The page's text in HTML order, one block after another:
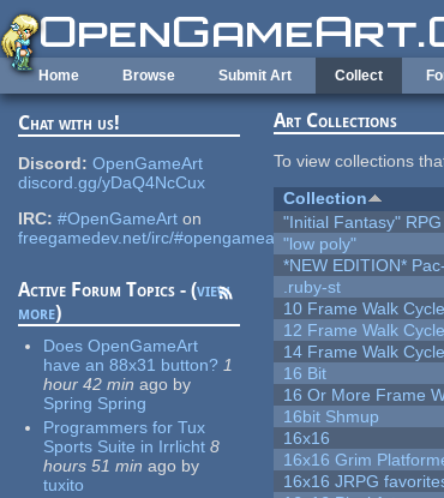
Skip to main content
Home Browse Submit Art Collect
Chat with us!
Discord: OpenGameArt
discord.gg/yDaQ4NcCux
IRC: #OpenGameArt on
freegamedev.net/irc/#opengameart
Active Forum Topics - (view
more)
Does OpenGameArt
have an 88x31 button? 1
hour 42 min ago by
Spring Spring
Programmers for Tux
Sports Suite in Irrlicht 8
hours 51 min ago by
tuxito
Art Collections
To view collections
Collection
"Initial Fantasy" RPG
"low poly"
*NEW EDITION*
.ruby-st
10 Frame Walk
12 Frame Walk
14 Frame Walk
16 Bit
16 Or More Frame
16bit Shmup
16x16
16x16 Grim
16x16 JRPG